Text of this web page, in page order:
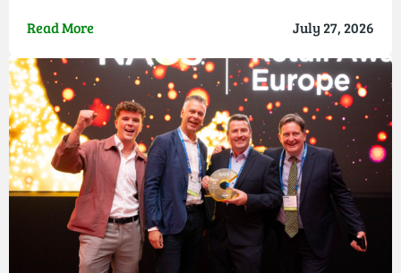
Read More July 27, 2026